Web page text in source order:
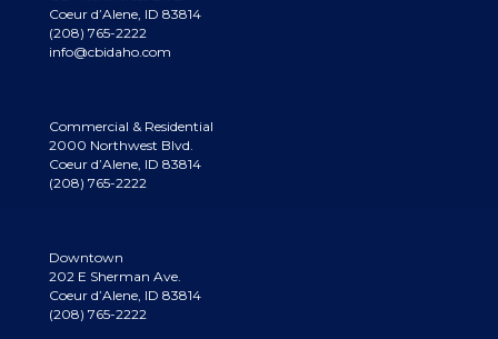
Coeur d’Alene, ID 83814
(208) 765-2222
info@cbidaho.com
Commercial & Residential
2000 Northwest Blvd.
Coeur d’Alene, ID 83814
(208) 765-2222
Downtown
202 E Sherman Ave.
Coeur d’Alene, ID 83814
(208) 765-2222